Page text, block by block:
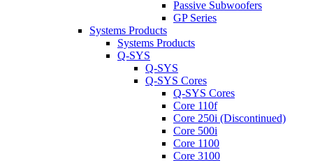
Passive Subwoofers
GP Series
Systems Products
Systems Products
Q-SYS
Q-SYS
Q-SYS Cores
Q-SYS Cores
Core 110f
Core 250i (Discontinued)
Core 500i
Core 1100
Core 3100